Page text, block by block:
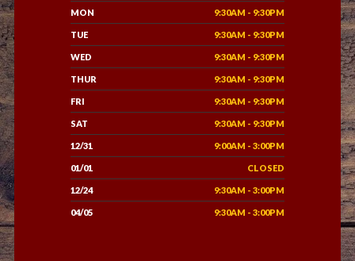
MON 9:30AM - 9:30PM
TUE 9:30AM - 9:30PM
WED 9:30AM - 9:30PM
THUR 9:30AM - 9:30PM
FRI 9:30AM - 9:30PM
SAT 9:30AM - 9:30PM
12/31 9:00AM - 3:00PM
01/01 CLOSED
12/24 9:30AM - 3:00PM
04/05 9:30AM - 3:00PM